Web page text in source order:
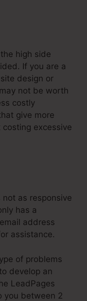
high side
If you are a
design or
not be worth
costly
give more
excessive
as responsive
has a
address
assistance.
of problems
develop an
LeadPages
you between 2